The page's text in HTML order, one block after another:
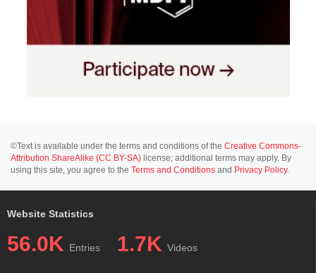
©Text is available under the terms and conditions of the Creative Commons-
Attribution ShareAlike (CC BY-SA) license; additional terms may apply. By
using this site, you agree to the Terms and Conditions and Privacy Policy.
Website Statistics
56.0K Entries 1.7K Videos